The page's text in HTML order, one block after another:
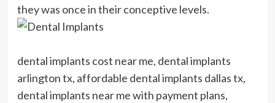
they was once in their conceptive levels.
dental implants cost near me, dental implants
arlington tx, affordable dental implants dallas tx,
dental implants near me with payment plans,